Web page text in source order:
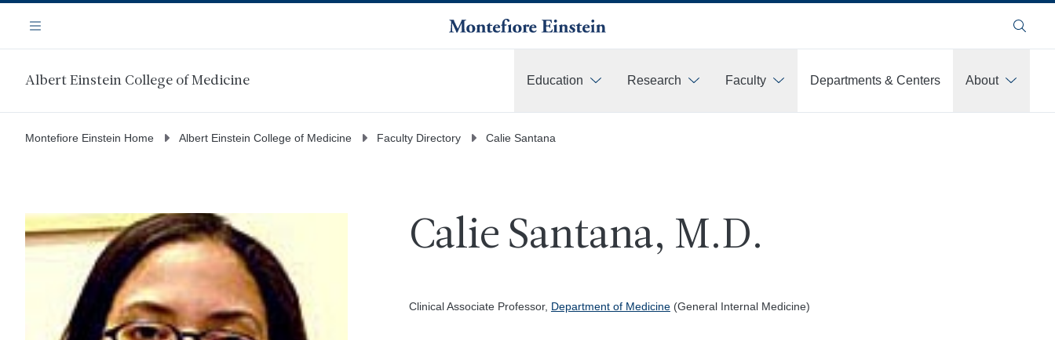
main
Navigation
Menu Search
Albert Einstein College of Medicine Education Research Faculty Departments & Centers
About
Montefiore Einstein Home Albert Einstein College of Medicine Faculty Directory Calie Santana
Calie Santana, M.D.
Clinical Associate Professor, Department of Medicine(General Internal Medicine)